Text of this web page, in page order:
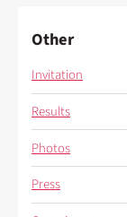
Other
Invitation
Results
Photos
Press